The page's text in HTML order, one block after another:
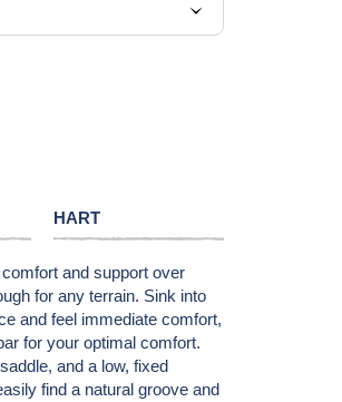
HART
and support over
for any terrain. Sink into
and feel immediate comfort,
for your optimal comfort.
and a low, fixed
find a natural groove and